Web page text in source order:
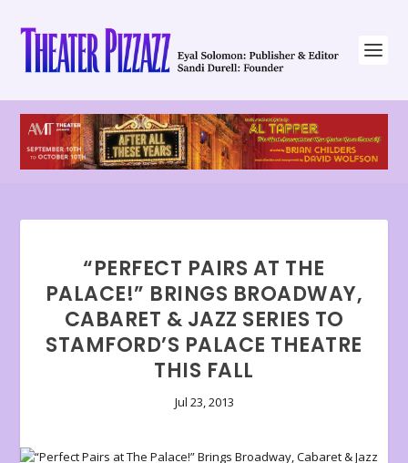
“PERFECT PAIRS AT THE
PALACE!” BRINGS BROADWAY,
CABARET & JAZZ SERIES TO
STAMFORD’S PALACE THEATRE
THIS FALL
Jul 23, 2013